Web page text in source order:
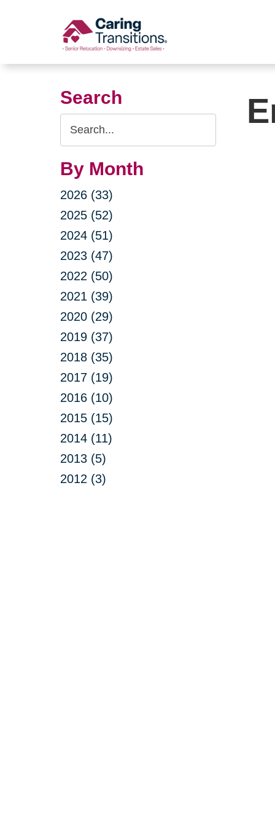
Search
Search
Query
By Month
2026 (33)
2025 (52)
2024 (51)
2023 (47)
2022 (50)
2021 (39)
2020 (29)
2019 (37)
2018 (35)
2017 (19)
2016 (10)
2015 (15)
2014 (11)
2013 (5)
2012 (3)